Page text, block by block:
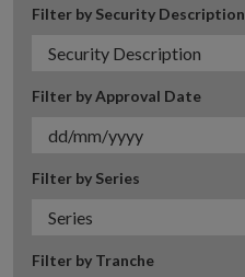
Filter by Security Description
Filter by Approval Date
Filter by Series
Filter by Tranche